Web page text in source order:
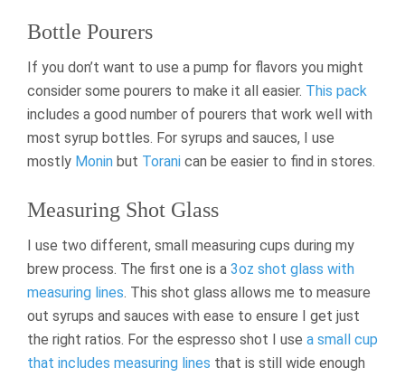
Bottle Pourers
If you don’t want to use a pump for flavors you might
consider some pourers to make it all easier. This pack
includes a good number of pourers that work well with
most syrup bottles. For syrups and sauces, I use
mostly Monin but Torani can be easier to find in stores.
Measuring Shot Glass
I use two different, small measuring cups during my
brew process. The first one is a 3oz shot glass with
measuring lines. This shot glass allows me to measure
out syrups and sauces with ease to ensure I get just
the right ratios. For the espresso shot I use a small cup
that includes measuring lines that is still wide enough